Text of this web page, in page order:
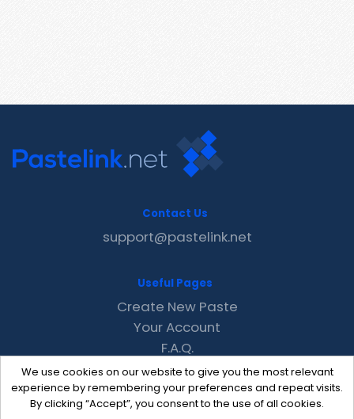
We use cookies on our website to give you the most relevant
experience by remembering your preferences and repeat visits.
By clicking “Accept”, you consent to the use of all cookies.
Contact Us
support@pastelink.net
Useful Pages
Create New Paste
Your Account
F.A.Q.
Recent
Contact